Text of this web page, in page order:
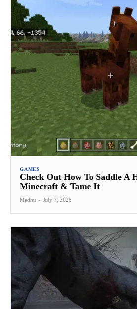
GAMES
Check Out How To Saddle A
Minecraft & Tame It
Madhu - July 7, 2025